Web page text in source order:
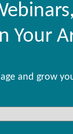
Your
and grow